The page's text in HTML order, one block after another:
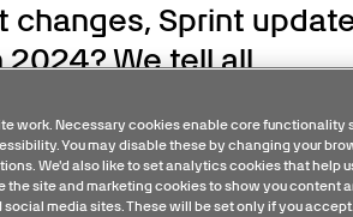
changes, Sprint
2024? We tell all.
work. Necessary cookies enable core functionality
You may disable these by changing your
We'd also like to set analytics cookies that help
the site and marketing cookies to show you content
media sites. These will be set only if you